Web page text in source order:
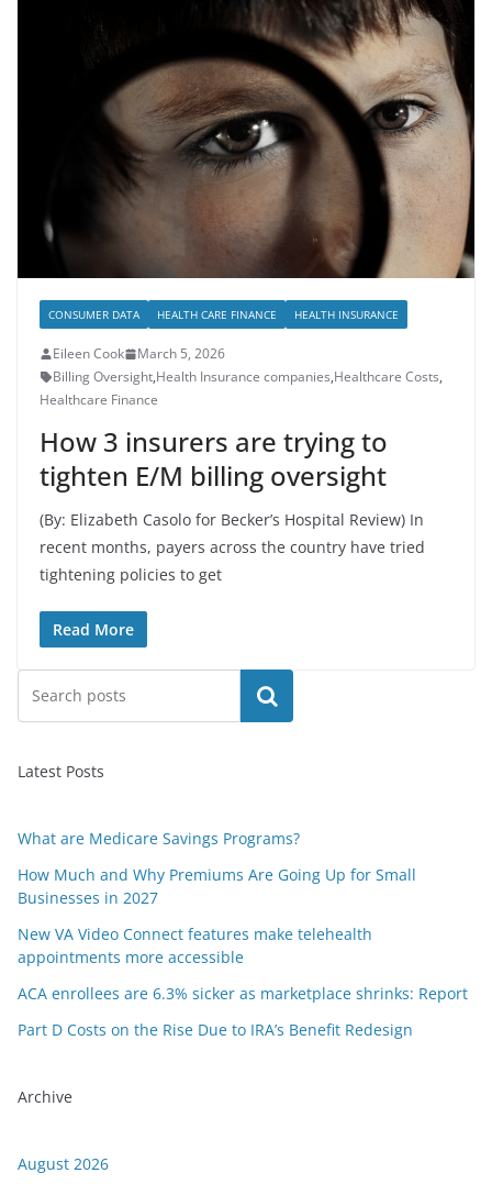
CONSUMER DATA HEALTH CARE FINANCE HEALTH INSURANCE
Eileen Cook
March 5, 2026
Billing Oversight,Health Insurance companies,Healthcare Costs,
Healthcare Finance
How 3 insurers are trying to
tighten E/M billing oversight
(By: Elizabeth Casolo for Becker’s Hospital Review) In
recent months, payers across the country have tried
tightening policies to get
Read More
Search
Latest Posts
What are Medicare Savings Programs?
How Much and Why Premiums Are Going Up for Small
Businesses in 2027
New VA Video Connect features make telehealth
appointments more accessible
ACA enrollees are 6.3% sicker as marketplace shrinks: Report
Part D Costs on the Rise Due to IRA’s Benefit Redesign
Archive
August 2026